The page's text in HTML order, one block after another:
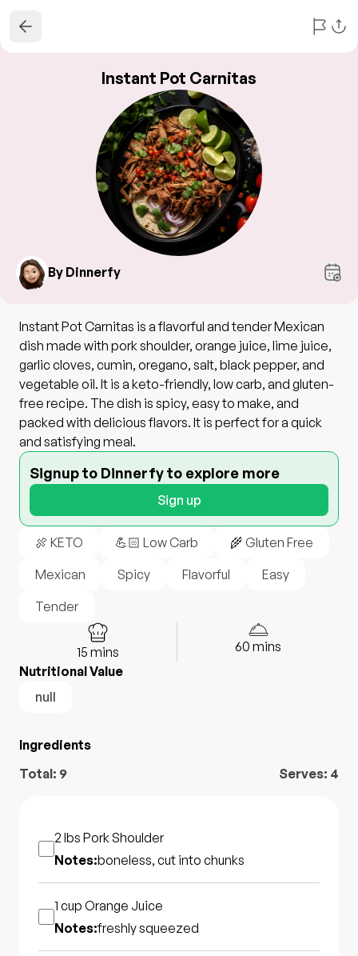
Instant Pot Carnitas
By Dinnerfy
Instant Pot Carnitas is a flavorful and tender Mexican
dish made with pork shoulder, orange juice, lime juice,
garlic cloves, cumin, oregano, salt, black pepper, and
vegetable oil. It is a keto-friendly, low carb, and gluten-
free recipe. The dish is spicy, easy to make, and
packed with delicious flavors. It is perfect for a quick
and satisfying meal.
Signup to Dinnerfy to explore more
Sign up
🍖 KETO 💪🏻 Low Carb
🌾 Gluten Free
Mexican
Spicy Flavorful
Easy
Tender
15 mins 60 mins
Nutritional Value
null
Ingredients
Total: 9 Serves: 4
2 lbs Pork Shoulder
Notes:boneless, cut into chunks
1 cup Orange Juice
Notes:freshly squeezed